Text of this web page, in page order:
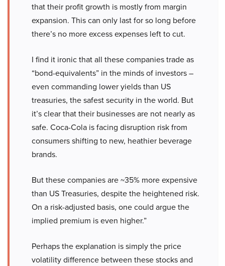
that their profit growth is mostly from margin
expansion. This can only last for so long before
there’s no more excess expenses left to cut.
I find it ironic that all these companies trade as
“bond-equivalents” in the minds of investors –
even commanding lower yields than US
treasuries, the safest security in the world. But
it’s clear that their businesses are not nearly as
safe. Coca-Cola is facing disruption risk from
consumers shifting to new, heathier beverage
brands.
But these companies are ~35% more expensive
than US Treasuries, despite the heightened risk.
On a risk-adjusted basis, one could argue the
implied premium is even higher.”
Perhaps the explanation is simply the price
volatility difference between these stocks and